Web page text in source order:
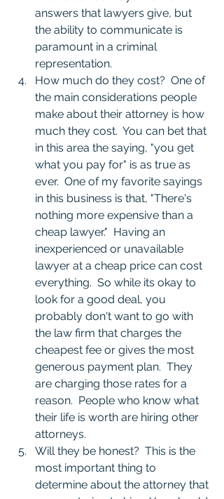
answers that lawyers give, but
the ability to communicate is
paramount in a criminal
representation.
How much do they cost?  One of
the main considerations people
make about their attorney is how
much they cost.  You can bet that
in this area the saying, "you get
what you pay for" is as true as
ever.  One of my favorite sayings
in this business is that, "There's
nothing more expensive than a
cheap lawyer."  Having an
inexperienced or unavailable
lawyer at a cheap price can cost
everything.  So while its okay to
look for a good deal, you
probably don't want to go with
the law firm that charges the
cheapest fee or gives the most
generous payment plan.  They
are charging those rates for a
reason.  People who know what
their life is worth are hiring other
attorneys.
Will they be honest?  This is the
most important thing to
determine about the attorney that